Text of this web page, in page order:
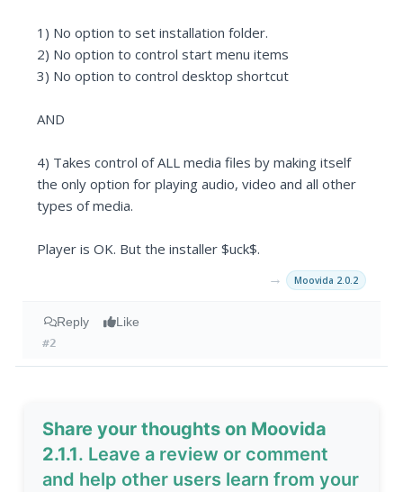
1) No option to set installation folder.
2) No option to control start menu items
3) No option to control desktop shortcut
AND
4) Takes control of ALL media files by making itself
the only option for playing audio, video and all other
types of media.
Player is OK. But the installer $uck$.
→ Moovida 2.0.2
Reply Like
#2
Share your thoughts on Moovida
2.1.1. Leave a review or comment
and help other users learn from your